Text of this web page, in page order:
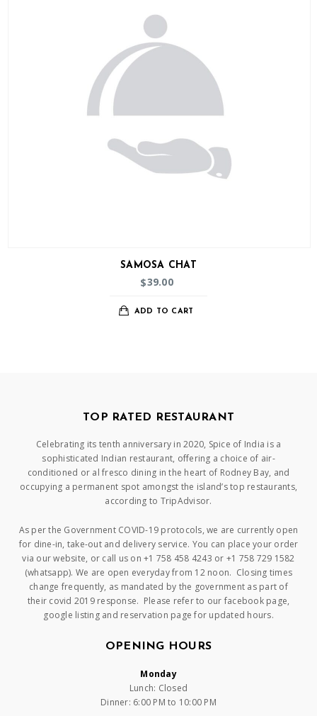
SAMOSA CHAT
$39.00
ADD TO CART
TOP RATED RESTAURANT
Celebrating its tenth anniversary in 2020, Spice of India is a
sophisticated Indian restaurant, offering a choice of air-
conditioned or al fresco dining in the heart of Rodney Bay, and
occupying a permanent spot amongst the island’s top restaurants,
according to TripAdvisor.
As per the Government COVID-19 protocols, we are currently open
for dine-in, take-out and delivery service. You can place your order
via our website, or call us on +1 758 458 4243 or +1 758 729 1582
(whatsapp). We are open everyday from 12 noon. Closing times
change frequently, as mandated by the government as part of
their covid 2019 response. Please refer to our facebook page,
google listing and reservation page for updated hours.
OPENING HOURS
Monday
Lunch: Closed
Dinner: 6:00 PM to 10:00 PM